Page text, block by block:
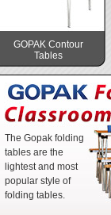
GOPAK Contour
Tables
The Gopak folding
tables are the
lightest and most
popular style of
folding tables.